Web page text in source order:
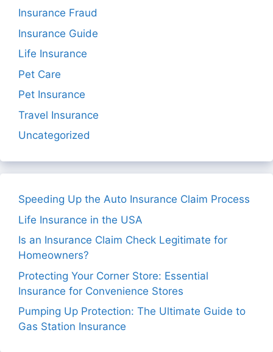
Insurance Fraud
Insurance Guide
Life Insurance
Pet Care
Pet Insurance
Travel Insurance
Uncategorized
Speeding Up the Auto Insurance Claim Process
Life Insurance in the USA
Is an Insurance Claim Check Legitimate for
Homeowners?
Protecting Your Corner Store: Essential
Insurance for Convenience Stores
Pumping Up Protection: The Ultimate Guide to
Gas Station Insurance